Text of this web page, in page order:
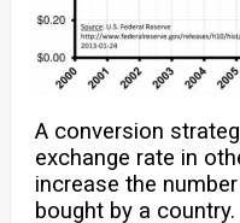
A conversion
exchange rate in
increase the
bought by a country.